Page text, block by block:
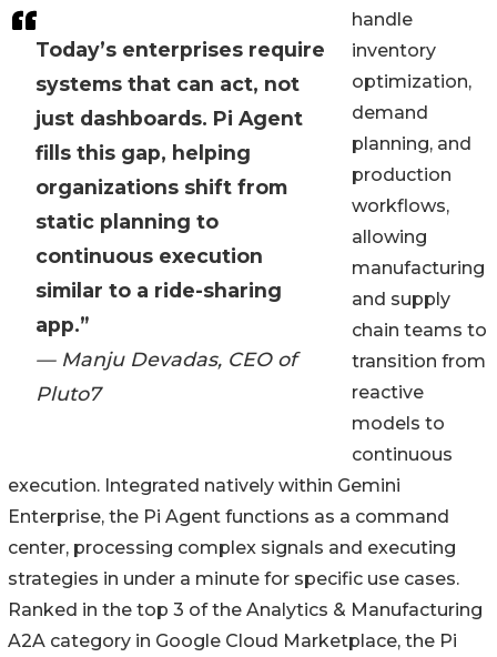
Today’s enterprises require
systems that can act, not
just dashboards. Pi Agent
fills this gap, helping
organizations shift from
static planning to
continuous execution
similar to a ride-sharing
app.”
— Manju Devadas, CEO of
Pluto7
handle
inventory
optimization,
demand
planning, and
production
workflows,
allowing
manufacturing
and supply
chain teams to
transition from
reactive
models to
continuous
execution. Integrated natively within Gemini
Enterprise, the Pi Agent functions as a command
center, processing complex signals and executing
strategies in under a minute for specific use cases.
Ranked in the top 3 of the Analytics & Manufacturing
A2A category in Google Cloud Marketplace, the Pi